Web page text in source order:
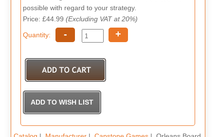
possible with regard to your strategy.
Price: £44.99(Excluding VAT at 20%)
Quantity: - +